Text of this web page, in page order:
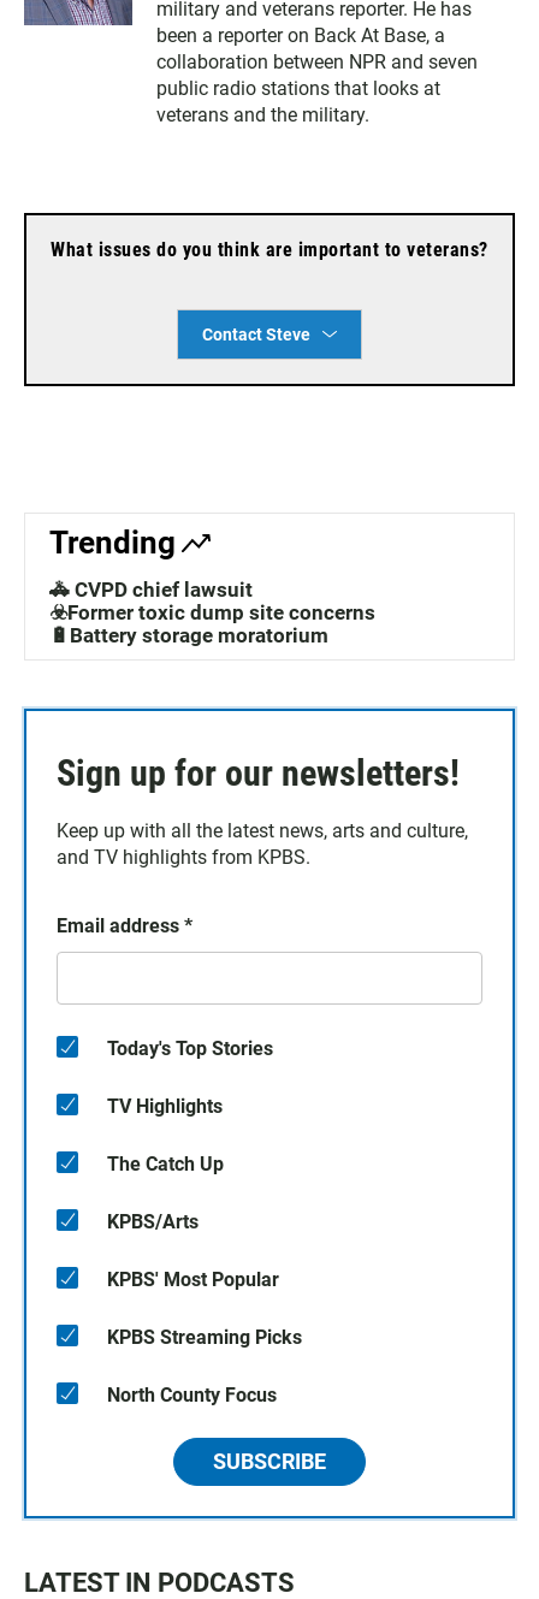
t
t
e
r
i
l
military and veterans reporter. He has
been a reporter on Back At Base, a
collaboration between NPR and seven
public radio stations that looks at
veterans and the military.
What issues do you think are important to veterans?
Contact Steve
Trending
🚓 CVPD chief lawsuit
☣️Former toxic dump site concerns
🔋Battery storage moratorium
Sign up for our newsletters!
Keep up with all the latest news, arts and culture,
and TV highlights from KPBS.
Email address *
Today's Top Stories
TV Highlights
The Catch Up
KPBS/Arts
KPBS' Most Popular
KPBS Streaming Picks
North County Focus
SUBSCRIBE
LATEST IN PODCASTS